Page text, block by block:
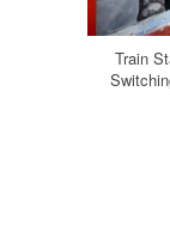
Train